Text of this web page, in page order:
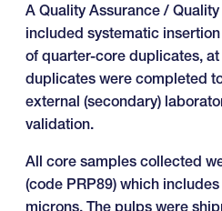
A Quality Assurance /
included systematic
of quarter-core duplicates,
duplicates were completed
external (secondary)
validation.
All core samples collected
(code PRP89) which
microns. The pulps were